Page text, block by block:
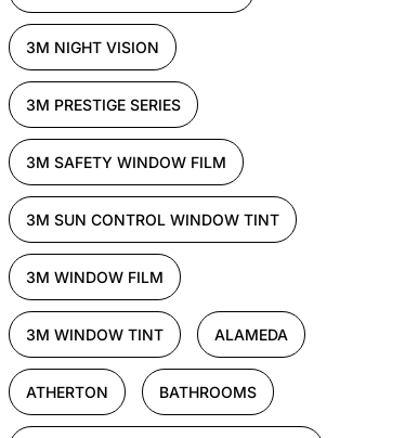
3M NIGHT VISION
3M PRESTIGE SERIES
3M SAFETY WINDOW FILM
3M SUN CONTROL WINDOW TINT
3M WINDOW FILM
3M WINDOW TINT ALAMEDA
ATHERTON BATHROOMS